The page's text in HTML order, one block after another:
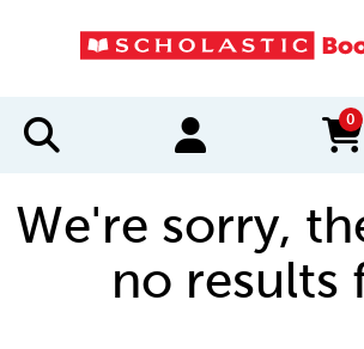
0
We're sorry,
no results